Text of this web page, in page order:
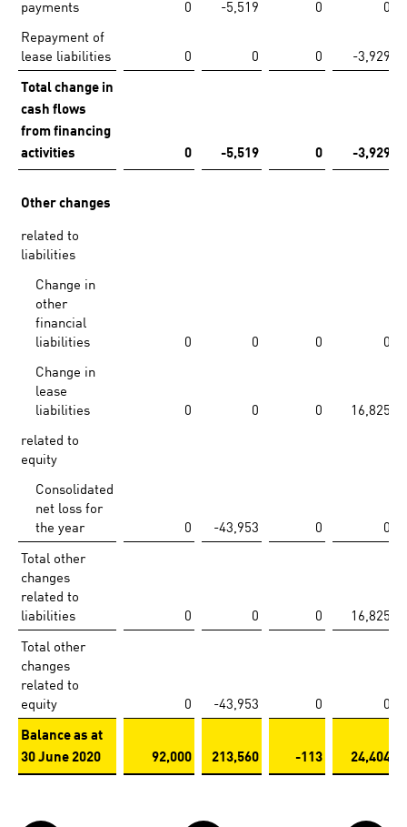
payments
0 -5,519 0
0
Repayment of
lease liabilities
0 0 0 -3,929
Total change in
cash flows
from financing
activities
0 -5,519 0 -3,929
Other changes
related to
liabilities
Change in
other
financial
liabilities
0 0 0
0
Change in
lease
liabilities
0 0 0
16,825
related to
equity
Consolidated
net loss for
the year
0 -43,953 0
0
Total other
changes
related to
liabilities
0 0 0
16,825
Total other
changes
related to
equity
0 -43,953 0 0
Balance as at
30 June 2020
92,000 213,560 -113 24,404